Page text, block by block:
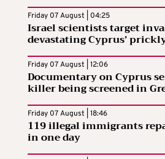
Friday 07 August | 04:25
Israel scientists target
devastating Cyprus’
Friday 07 August | 12:06
Documentary on Cyprus
killer being screened in
Friday 07 August | 18:46
119 illegal immigrants
in one day